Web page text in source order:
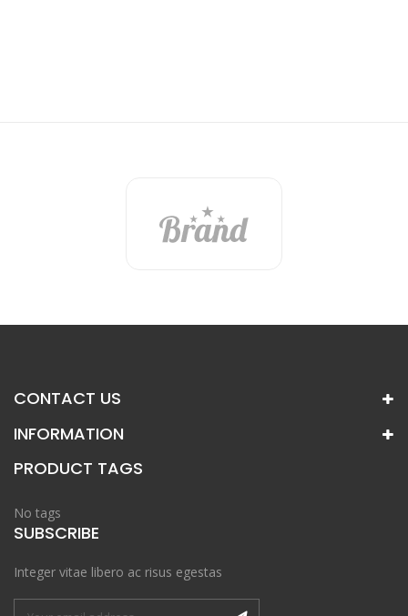
CONTACT US
INFORMATION
PRODUCT TAGS
No tags
SUBSCRIBE
Integer vitae libero ac risus egestas